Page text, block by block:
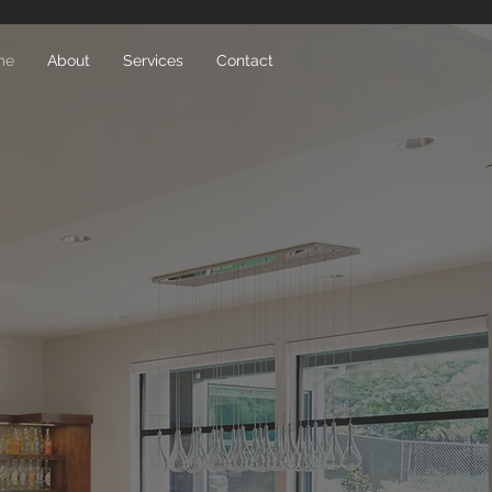
About Services Contact